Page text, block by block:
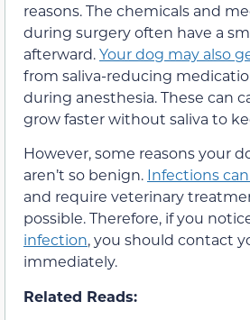
reasons. The chemicals and
during surgery often have a
afterward.Your dog may also
from saliva-reducing
during anesthesia. These can
grow faster without saliva to
However, some reasons your
aren’t so benign. Infections
and require veterinary
possible. Therefore, if you
infection, you should contact
immediately.
Related Reads: